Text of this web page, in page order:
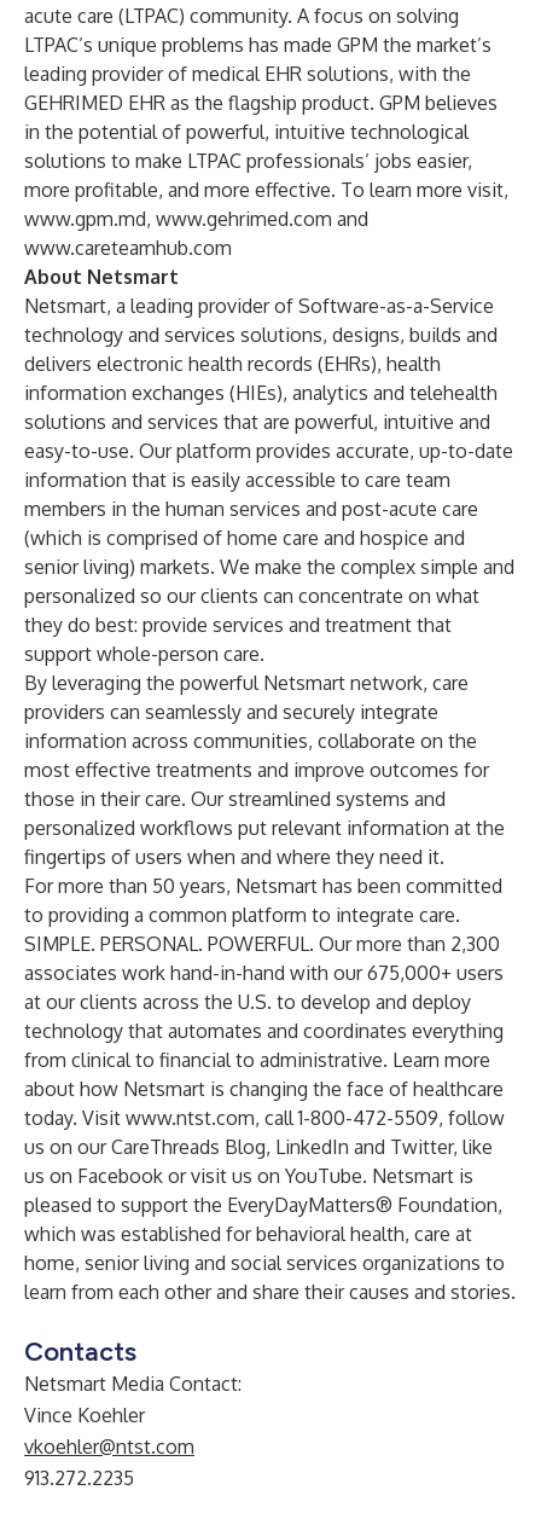
acute care (LTPAC) community. A focus on solving
LTPAC’s unique problems has made GPM the market’s
leading provider of medical EHR solutions, with the
GEHRIMED EHR as the flagship product. GPM believes
in the potential of powerful, intuitive technological
solutions to make LTPAC professionals’ jobs easier,
more profitable, and more effective. To learn more visit,
www.gpm.md, www.gehrimed.com and
www.careteamhub.com
About Netsmart
Netsmart, a leading provider of Software-as-a-Service
technology and services solutions, designs, builds and
delivers electronic health records (EHRs), health
information exchanges (HIEs), analytics and telehealth
solutions and services that are powerful, intuitive and
easy-to-use. Our platform provides accurate, up-to-date
information that is easily accessible to care team
members in the human services and post-acute care
(which is comprised of home care and hospice and
senior living) markets. We make the complex simple and
personalized so our clients can concentrate on what
they do best: provide services and treatment that
support whole-person care.
By leveraging the powerful Netsmart network, care
providers can seamlessly and securely integrate
information across communities, collaborate on the
most effective treatments and improve outcomes for
those in their care. Our streamlined systems and
personalized workflows put relevant information at the
fingertips of users when and where they need it.
For more than 50 years, Netsmart has been committed
to providing a common platform to integrate care.
SIMPLE. PERSONAL. POWERFUL. Our more than 2,300
associates work hand-in-hand with our 675,000+ users
at our clients across the U.S. to develop and deploy
technology that automates and coordinates everything
from clinical to financial to administrative. Learn more
about how Netsmart is changing the face of healthcare
today. Visit www.ntst.com, call 1-800-472-5509, follow
us on ourCareThreads Blog, LinkedIn and Twitter, like
us on Facebook or visit us on YouTube. Netsmart is
pleased to support the EveryDayMatters® Foundation,
which was established for behavioral health, care at
home, senior living and social services organizations to
learn from each other and share their causes and stories.
Contacts
Netsmart Media Contact:
Vince Koehler
vkoehler@ntst.com
913.272.2235